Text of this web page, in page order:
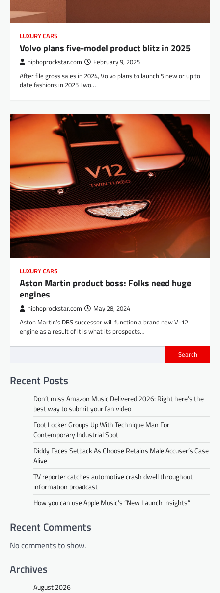
LUXURY CARS
Volvo plans five-model product blitz in 2025
hiphoprockstar.com February 9, 2025
After file gross sales in 2024, Volvo plans to launch 5 new or up to
date fashions in 2025 Two…
LUXURY CARS
Aston Martin product boss: Folks need huge
engines
hiphoprockstar.com May 28, 2024
Aston Martin’s DBS successor will function a brand new V-12
engine as a result of it is what its prospects…
Search
Recent Posts
Don’t miss Amazon Music Delivered 2026: Right here’s the
best way to submit your fan video
Foot Locker Groups Up With Technique Man For
Contemporary Industrial Spot
Diddy Faces Setback As Choose Retains Male Accuser’s Case
Alive
TV reporter catches automotive crash dwell throughout
information broadcast
How you can use Apple Music’s “New Launch Insights”
Recent Comments
No comments to show.
Archives
August 2026